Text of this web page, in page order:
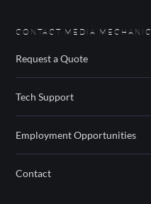
CONTACT MEDIA MECHANIC
Request a Quote
Tech Support
Employment Opportunities
Contact